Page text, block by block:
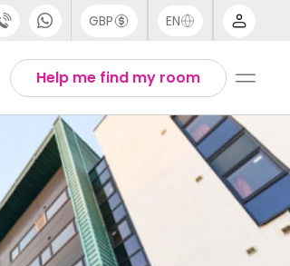
GBP EN
English
Thai
Help me find my room